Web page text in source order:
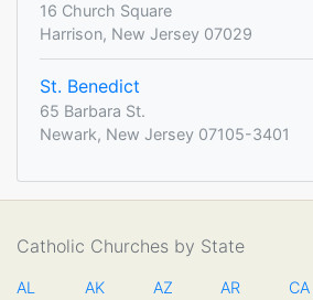
16 Church Square
Harrison, New Jersey 07029
St. Benedict
65 Barbara St.
Newark, New Jersey 07105-3401
Catholic Churches by State
AL AK AZ AR CA